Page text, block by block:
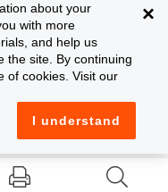
×
about your
with more
and help us
the site. By continuing
of cookies. Visit our
I understand